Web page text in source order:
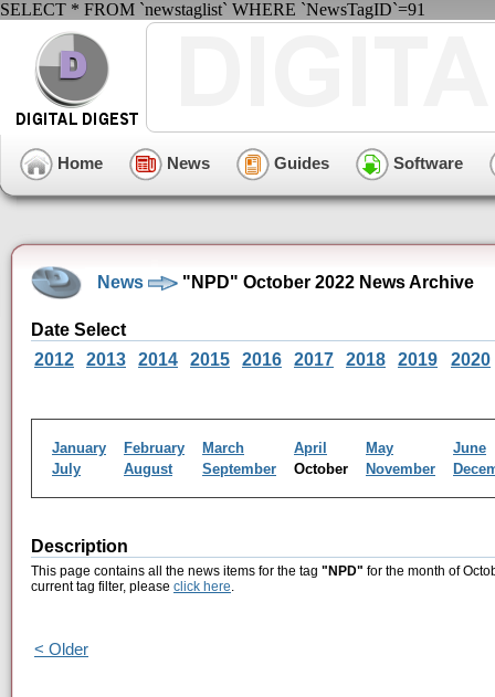
SELECT * FROM `newstaglist` WHERE `NewsTagID`=91
Home News Guides Software
News "NPD" October 2022 News Archive
Date Select
2012
2013 2014 2015 2016 2017 2018 2019 2020
January February March April May
June
July
August September October November
Description
This page contains all the news items for the tag "NPD" for the month of
current tag filter, please click here.
< Older